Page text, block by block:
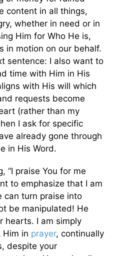
content in all things,
whether in need or in
Him for Who He is,
in motion on our behalf.
sentence: I also want to
time with Him in His
with His will which
requests become
(rather than my
I ask for specific
already gone through
in His Word.
“I praise You for me
to emphasize that I am
can turn praise into
be manipulated! He
hearts. I am simply
Him in prayer, continually
despite your